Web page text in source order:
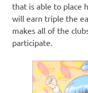
that is able to place
will earn triple the
makes all of the
participate.